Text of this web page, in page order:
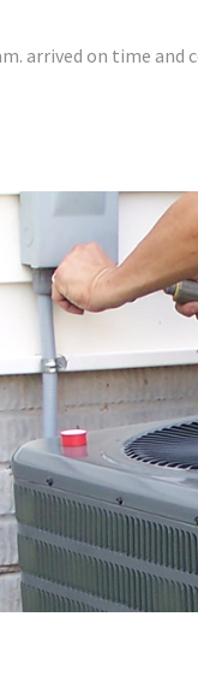
arrived on time